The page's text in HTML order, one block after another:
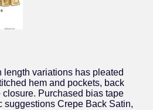
length variations has pleated
hem and pockets, back
Purchased bias tape
suggestions Crepe Back Satin,